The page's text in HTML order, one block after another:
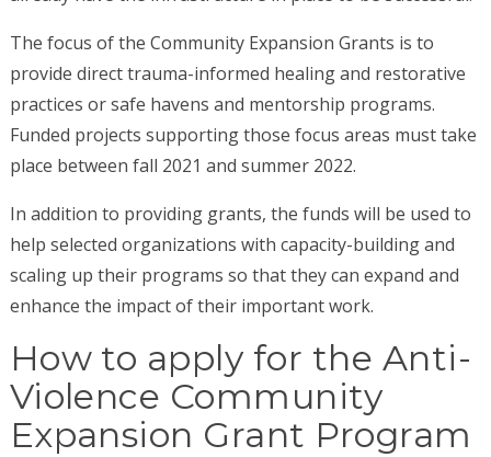
The focus of the Community Expansion Grants is to
provide direct trauma-informed healing and restorative
practices or safe havens and mentorship programs.
Funded projects supporting those focus areas must take
place between fall 2021 and summer 2022.
In addition to providing grants, the funds will be used to
help selected organizations with capacity-building and
scaling up their programs so that they can expand and
enhance the impact of their important work.
How to apply for the Anti-
Violence Community
Expansion Grant Program